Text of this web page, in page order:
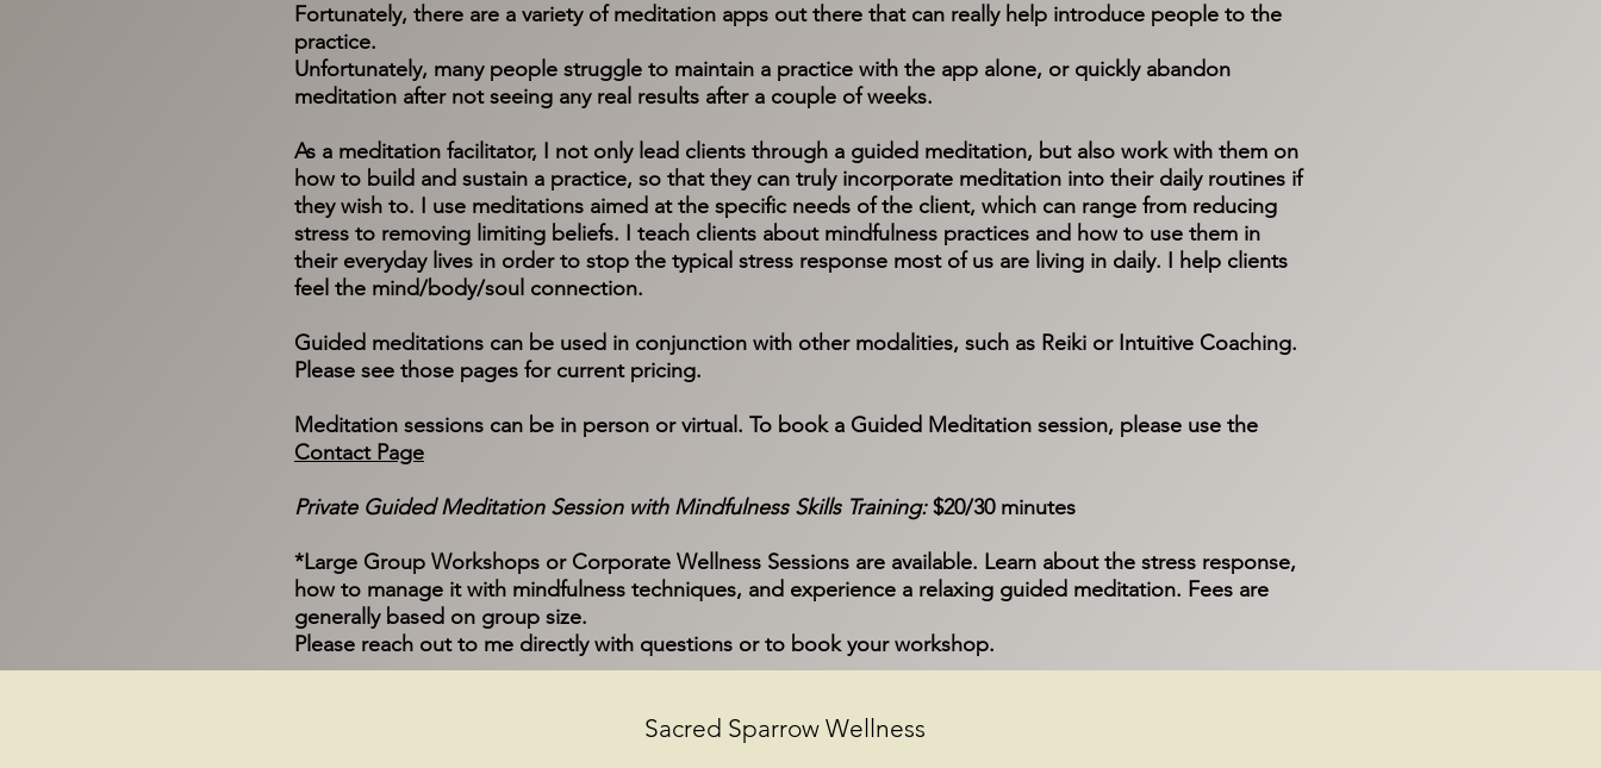
Fortunately, there are a variety of meditation apps out there that can really help introduce people to the
practice.
Unfortunately, many people struggle to maintain a practice with the app alone, or quickly abandon
meditation after not seeing any real results after a couple of weeks.
As a meditation facilitator, I not only lead clients through a guided meditation, but also work with them on
how to build and sustain a practice, so that they can truly incorporate meditation into their daily routines if
they wish to. I use meditations aimed at the specific needs of the client, which can range from reducing
stress to removing limiting beliefs. I teach clients about mindfulness practices and how to use them in
their everyday lives in order to stop the typical stress response most of us are living in daily.​ I help clients
feel the mind/body/soul connection.
Guided meditations can be used in conjunction with other modalities, such as Reiki or Intuitive Coaching.
Please see those pages for current pricing.
Meditation sessions can be in person or virtual. To book a Guided Meditation session, please use the
Contact Page
Private Guided Meditation Session with Mindfulness Skills Training:$20/30 minutes
*Large Group Workshops or Corporate Wellness Sessions are available. Learn about the stress response,
how to manage it with mindfulness techniques, and experience a relaxing guided meditation. Fees are
generally based on group size.
Please reach out to me directly with questions or to book your workshop.
Sacred Sparrow Wellness